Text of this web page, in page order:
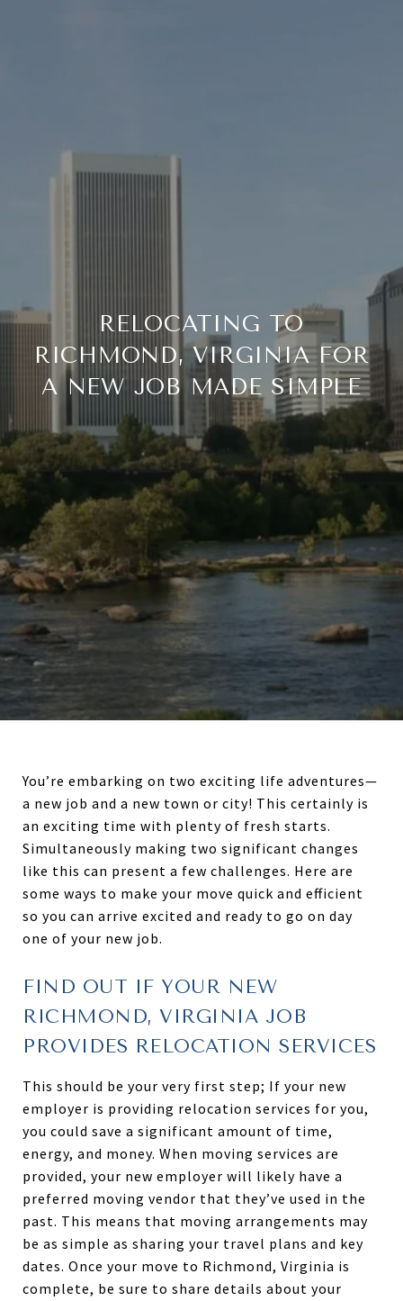
RELOCATING TO
RICHMOND, VIRGINIA FOR
A NEW JOB MADE SIMPLE
You’re embarking on two exciting life adventures—
a new job and a new town or city! This certainly is
an exciting time with plenty of fresh starts.
Simultaneously making two significant changes
like this can present a few challenges. Here are
some ways to make your move quick and efficient
so you can arrive excited and ready to go on day
one of your new job.
FIND OUT IF YOUR NEW
RICHMOND, VIRGINIA JOB
PROVIDES RELOCATION SERVICES
This should be your very first step; If your new
employer is providing relocation services for you,
you could save a significant amount of time,
energy, and money. When moving services are
provided, your new employer will likely have a
preferred moving vendor that they’ve used in the
past. This means that moving arrangements may
be as simple as sharing your travel plans and key
dates. Once your move to Richmond, Virginia is
complete, be sure to share details about your